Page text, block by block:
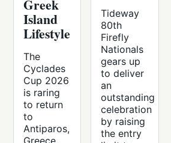
Greek
Island
Lifestyle
The
Cyclades
Cup 2026
is raring
to return
to
Antiparos,
Greece,
Tideway
80th
Firefly
Nationals
gears up
to deliver
an
outstanding
celebration
by raising
the entry